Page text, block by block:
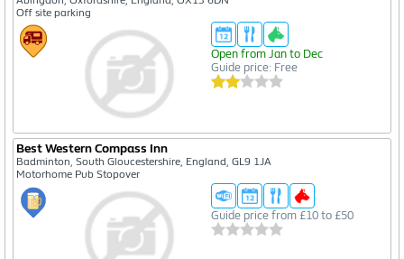
I agree to the privacy policy
Create Free Account
Off site parking
Open from Jan to Dec
Guide price: Free
Best Western Compass Inn
Badminton, South Gloucestershire, England, GL9 1JA
Motorhome Pub Stopover
Guide price from £10 to £50